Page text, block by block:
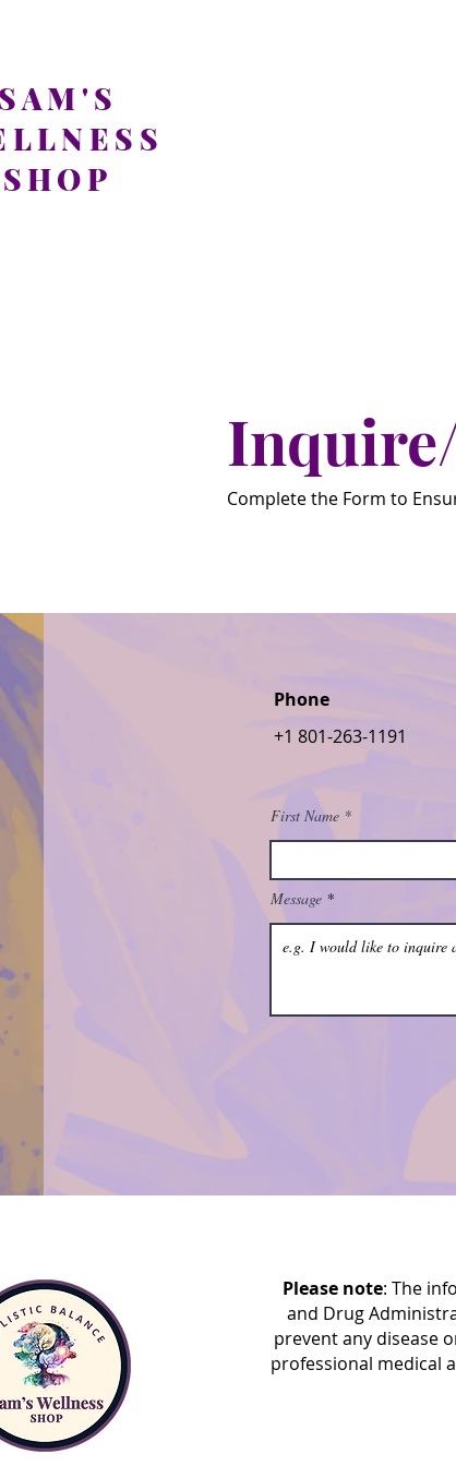
SHOP
Complete the Form to
Phone
+1 801-263-1191
First Name
Message
Please note: The
and Drug
prevent any disease
professional medical